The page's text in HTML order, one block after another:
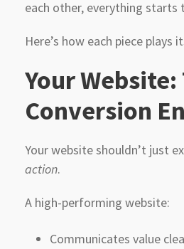
each other, everything starts
Here’s how each piece plays
Your Website:
Conversion
Your website shouldn’t just
action.
A high-performing website:
Communicates value